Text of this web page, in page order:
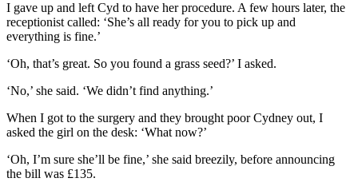
I gave up and left Cyd to have her procedure. A few hours later, the
receptionist called: ‘She’s all ready for you to pick up and
everything is fine.’
‘Oh, that’s great. So you found a grass seed?’ I asked.
‘No,’ she said. ‘We didn’t find anything.’
When I got to the surgery and they brought poor Cydney out, I
asked the girl on the desk: ‘What now?’
‘Oh, I’m sure she’ll be fine,’ she said breezily, before announcing
the bill was £135.